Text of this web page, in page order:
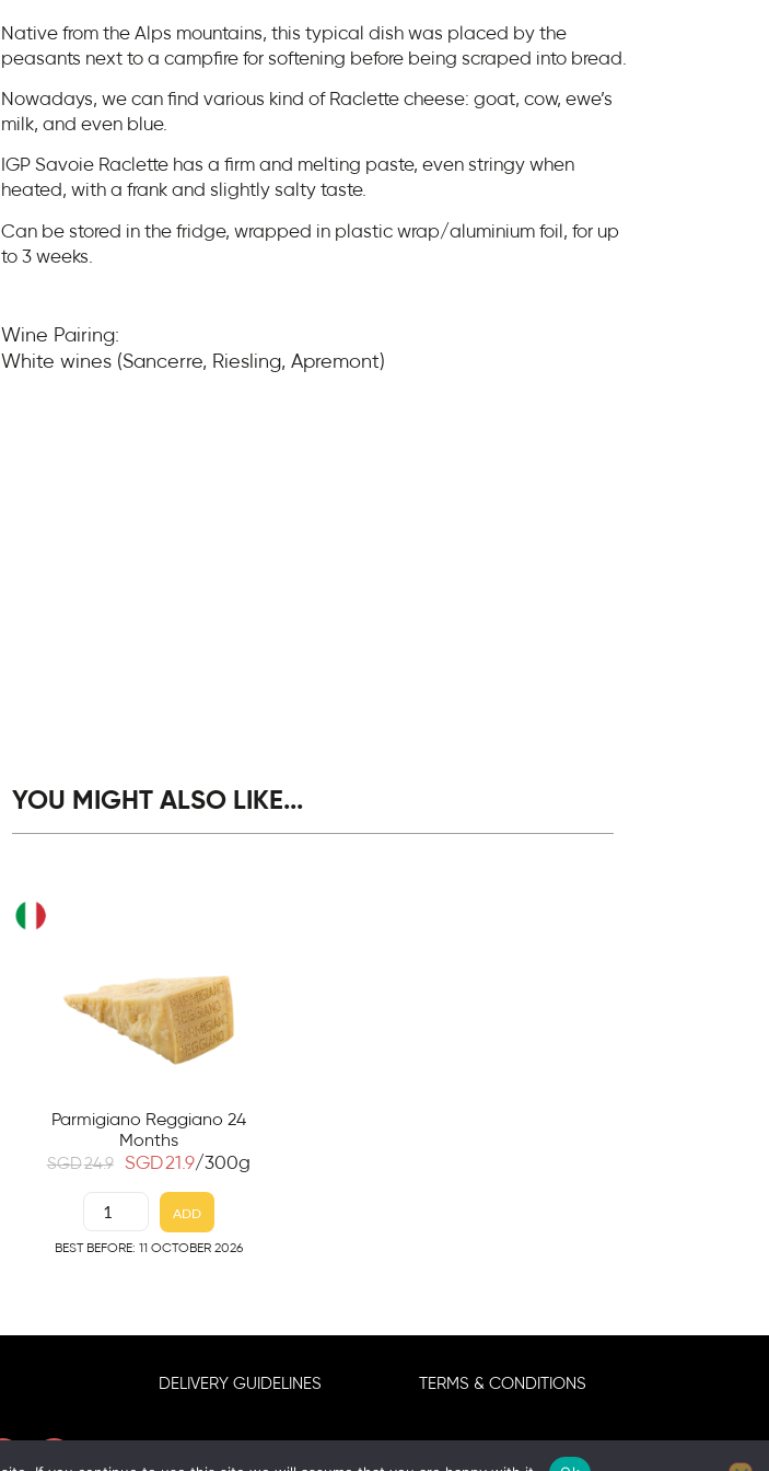
Native from the Alps mountains, this typical dish was placed by the
peasants next to a campfire for softening before being scraped into bread.
Nowadays, we can find various kind of Raclette cheese: goat, cow, ewe’s
milk, and even blue.
IGP Savoie Raclette has a firm and melting paste, even stringy when
heated, with a frank and slightly salty taste.
Can be stored in the fridge, wrapped in plastic wrap/aluminium foil, for up
to 3 weeks.
Wine Pairing:
White wines (Sancerre, Riesling, Apremont)
YOU MIGHT ALSO LIKE...
Parmigiano Reggiano 24
Months
SGD24.9 SGD 21.9/300g
ADD
BEST BEFORE: 11 OCTOBER 2026
DELIVERY GUIDELINES TERMS & CONDITIONS